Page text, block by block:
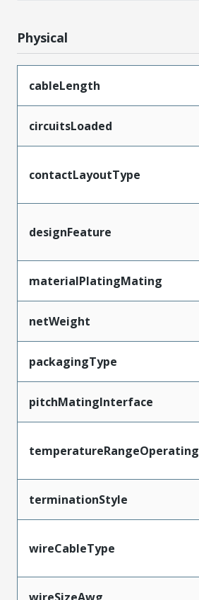
Physical
cableLength
circuitsLoaded
contactLayoutType
designFeature
materialPlatingMating
netWeight
packagingType
pitchMatingInterface
temperatureRangeOperating
terminationStyle
wireCableType